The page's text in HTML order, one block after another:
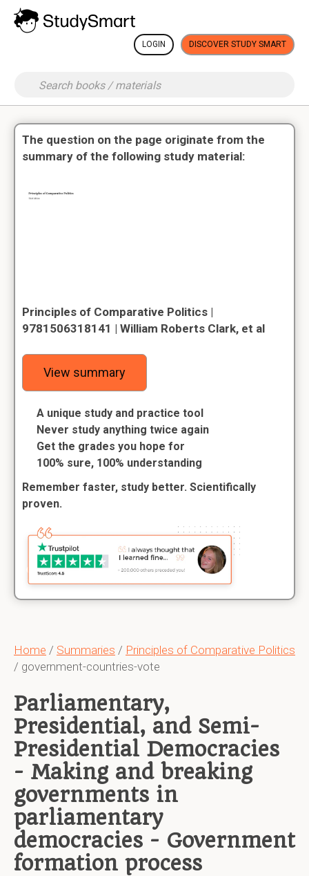
LOGIN DISCOVER STUDY SMART
Home / Summaries / Principles of Comparative Politics
/ government-countries-vote
Parliamentary,
Presidential, and Semi-
Presidential Democracies
- Making and breaking
governments in
parliamentary
democracies - Government
formation process
The question on the page originate from the
summary of the following study material:
Principles of Comparative Politics |
9781506318141 | William Roberts Clark, et al
View summary
A unique study and practice tool
Never study anything twice again
Get the grades you hope for
100% sure, 100% understanding
Remember faster, study better. Scientifically
proven.